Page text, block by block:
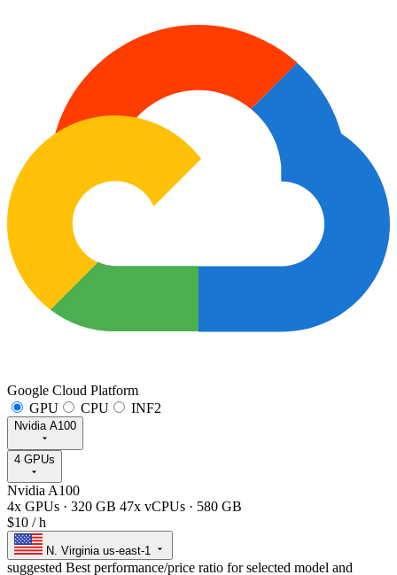
Google Cloud Platform
GPU
CPU INF2
Nvidia A100
4 GPUs
Nvidia A100
4x GPUs · 320 GB 47x vCPUs · 580 GB
$10 / h
N. Virginia us-east-1
suggested Best performance/price ratio for selected model and